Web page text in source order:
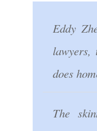
Eddy
lawyers,
does
The